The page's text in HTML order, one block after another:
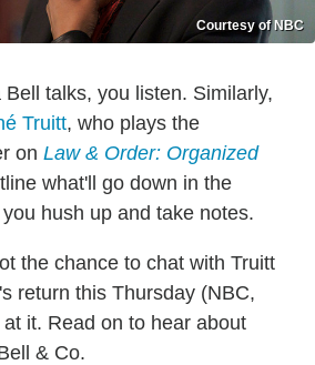
Courtesy of NBC
talks, you listen. Similarly,
Truitt, who plays the
on Law & Order: Organized
what'll go down in the
hush up and take notes.
the chance to chat with Truitt
return this Thursday (NBC,
it. Read on to hear about
& Co.